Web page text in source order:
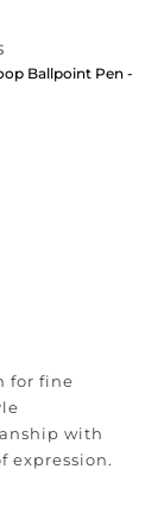
Chrome
Ballpoint Pen -
for fine
with
expression.